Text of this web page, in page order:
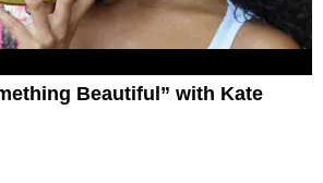
Beautiful” with Kate